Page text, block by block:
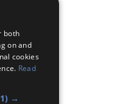
both
on and
cookies
Read
→